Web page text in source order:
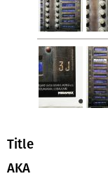
Title
AKA